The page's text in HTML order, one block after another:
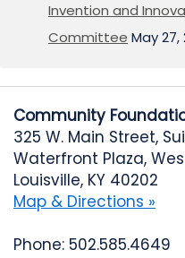
Invention and
Committee May 27,
Community
325 W. Main Street,
Waterfront Plaza,
Louisville, KY 40202
Map & Directions »
Phone: 502.585.4649